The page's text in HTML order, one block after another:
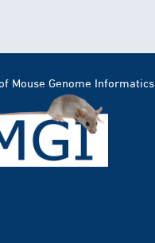
Mouse Genome Informatics